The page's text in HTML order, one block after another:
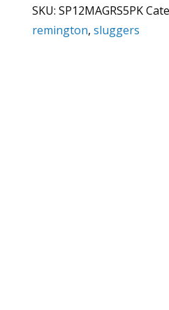
SKU: SP12MAGRS5PK
remington, sluggers